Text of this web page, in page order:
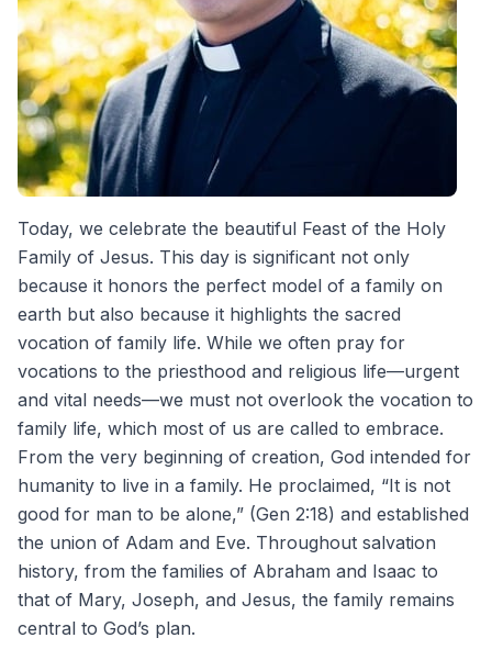
Today, we celebrate the beautiful Feast of the Holy
Family of Jesus. This day is significant not only
because it honors the perfect model of a family on
earth but also because it highlights the sacred
vocation of family life. While we often pray for
vocations to the priesthood and religious life—urgent
and vital needs—we must not overlook the vocation to
family life, which most of us are called to embrace.
From the very beginning of creation, God intended for
humanity to live in a family. He proclaimed, “It is not
good for man to be alone,” (Gen 2:18) and established
the union of Adam and Eve. Throughout salvation
history, from the families of Abraham and Isaac to
that of Mary, Joseph, and Jesus, the family remains
central to God’s plan.